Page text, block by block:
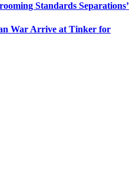
Standards Separations’
War Arrive at Tinker for